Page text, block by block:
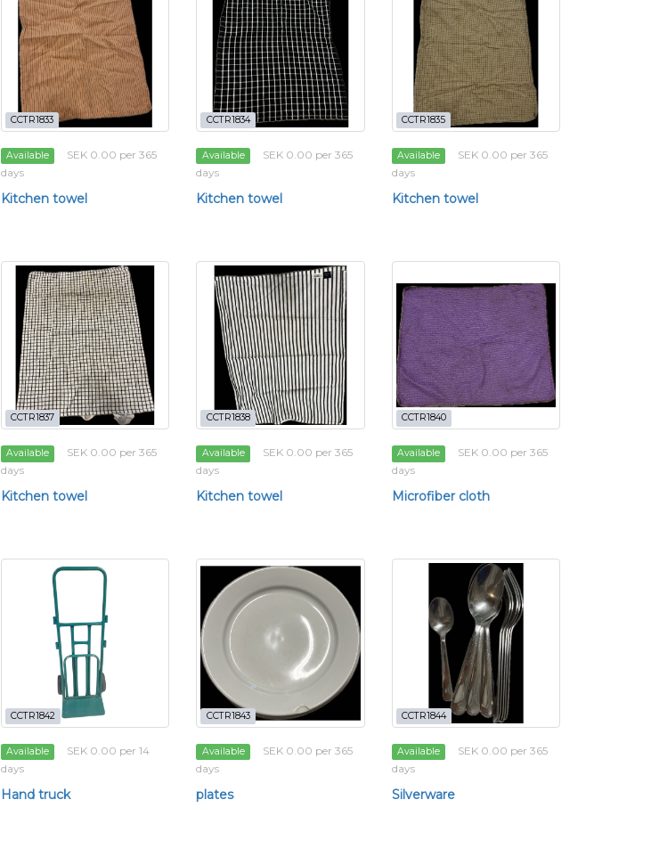
CCTR1833
Available
SEK 0.00 per 365
days
Kitchen towel
CCTR1834
Available
SEK 0.00 per 365
days
Kitchen towel
CCTR1835
Available
SEK 0.00 per 365
days
Kitchen towel
CCTR1837
Available
SEK 0.00 per 365
days
Kitchen towel
CCTR1838
Available
SEK 0.00 per 365
days
Kitchen towel
CCTR1840
Available
SEK 0.00 per 365
days
Microfiber cloth
CCTR1842
Available
SEK 0.00 per 14
days
Hand truck
CCTR1843
Available
SEK 0.00 per 365
days
plates
CCTR1844
Available
SEK 0.00 per 365
days
Silverware